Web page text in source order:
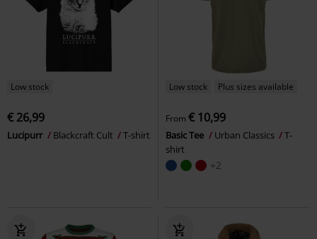
Low stock
€ 26,99
Lucipurr Blackcraft Cult T-shirt
Low stock Plus sizes available
From € 10,99
Basic Tee Urban Classics
T-
shirt
+2